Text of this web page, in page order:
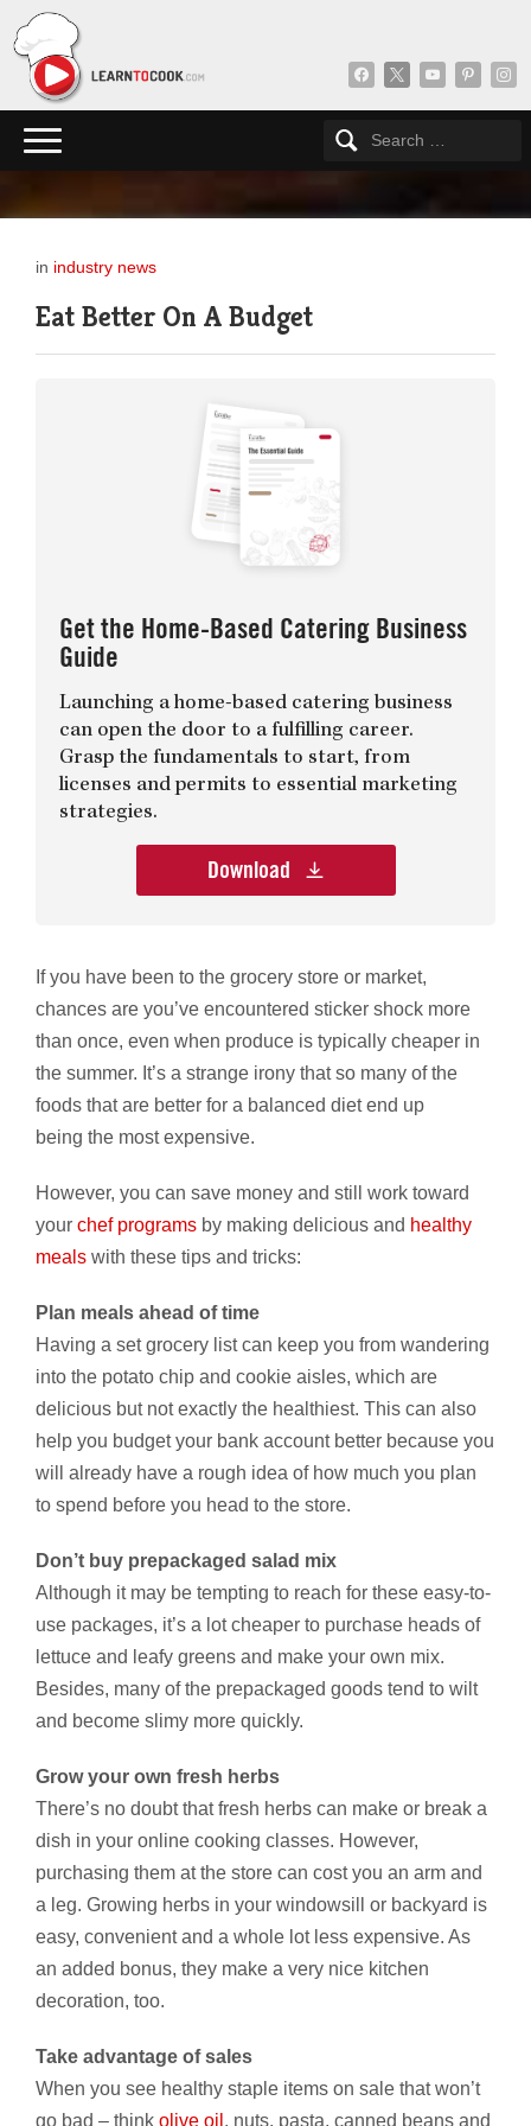
facebook
x youtubepinterest
in industry news
Eat Better On A Budget
Get the Home-Based Catering Business
Guide
Launching a home-based catering business
can open the door to a fulfilling career.
Grasp the fundamentals to start, from
licenses and permits to essential marketing
strategies.
Download
If you have been to the grocery store or market,
chances are you’ve encountered sticker shock more
than once, even when produce is typically cheaper in
the summer. It’s a strange irony that so many of the
foods that are better for a balanced diet end up
being the most expensive.
However, you can save money and still work toward
your chef programs by making delicious and healthy
meals with these tips and tricks:
Plan meals ahead of time
Having a set grocery list can keep you from wandering
into the potato chip and cookie aisles, which are
delicious but not exactly the healthiest. This can also
help you budget your bank account better because you
will already have a rough idea of how much you plan
to spend before you head to the store.
Don’t buy prepackaged salad mix
Although it may be tempting to reach for these easy-to-
use packages, it’s a lot cheaper to purchase heads of
lettuce and leafy greens and make your own mix.
Besides, many of the prepackaged goods tend to wilt
and become slimy more quickly.
Grow your own fresh herbs
There’s no doubt that fresh herbs can make or break a
dish in your online cooking classes. However,
purchasing them at the store can cost you an arm and
a leg. Growing herbs in your windowsill or backyard is
easy, convenient and a whole lot less expensive. As
an added bonus, they make a very nice kitchen
decoration, too.
Take advantage of sales
When you see healthy staple items on sale that won’t
go bad – think olive oil , nuts, pasta, canned beans and